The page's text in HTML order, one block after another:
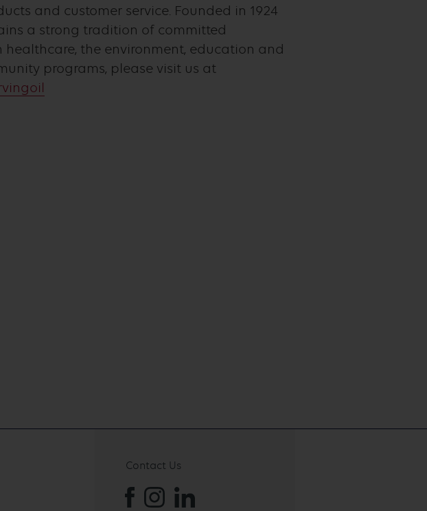
and customer service. Founded in 1924
a strong tradition of committed
the environment, education and
programs, please visit us at
Contact Us